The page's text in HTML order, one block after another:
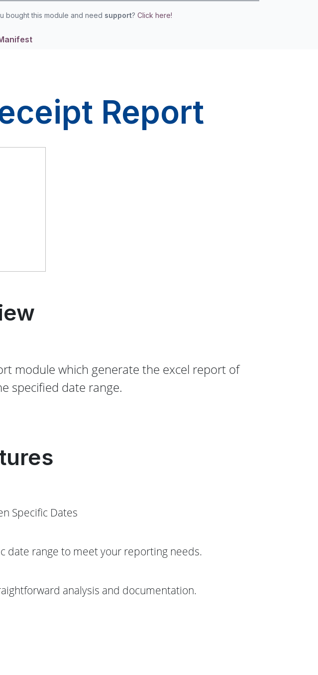
bought this module and need support? Click here!
Report
module which generate the excel report of
specified date range.
Specific Dates
date range to meet your reporting needs.
analysis and documentation.